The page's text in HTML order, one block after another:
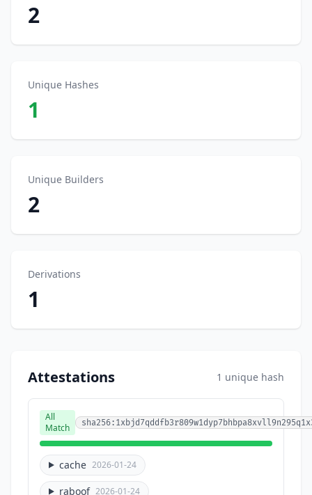
2
Unique Hashes
1
Unique Builders
2
Derivations
1
Attestations 1 unique hash
All
Match
cache 2026-01-24
raboof 2026-01-24